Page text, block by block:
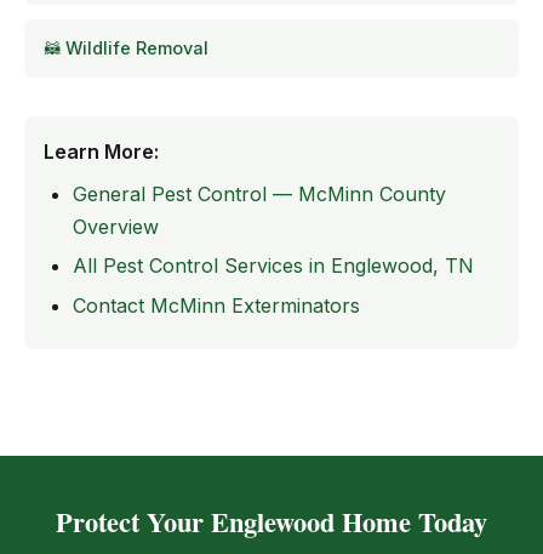
🦝 Wildlife Removal
Learn More:
General Pest Control — McMinn County
Overview
All Pest Control Services in Englewood, TN
Contact McMinn Exterminators
Protect Your Englewood Home Today